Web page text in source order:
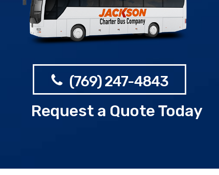
(769) 247-4843
Request a Quote Today